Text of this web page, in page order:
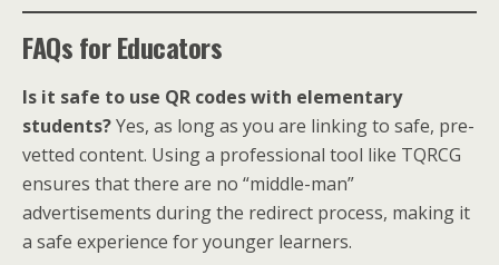
FAQs for Educators
Is it safe to use QR codes with elementary
students?Yes, as long as you are linking to safe, pre-
vetted content. Using a professional tool like TQRCG
ensures that there are no “middle-man”
advertisements during the redirect process, making it
a safe experience for younger learners.